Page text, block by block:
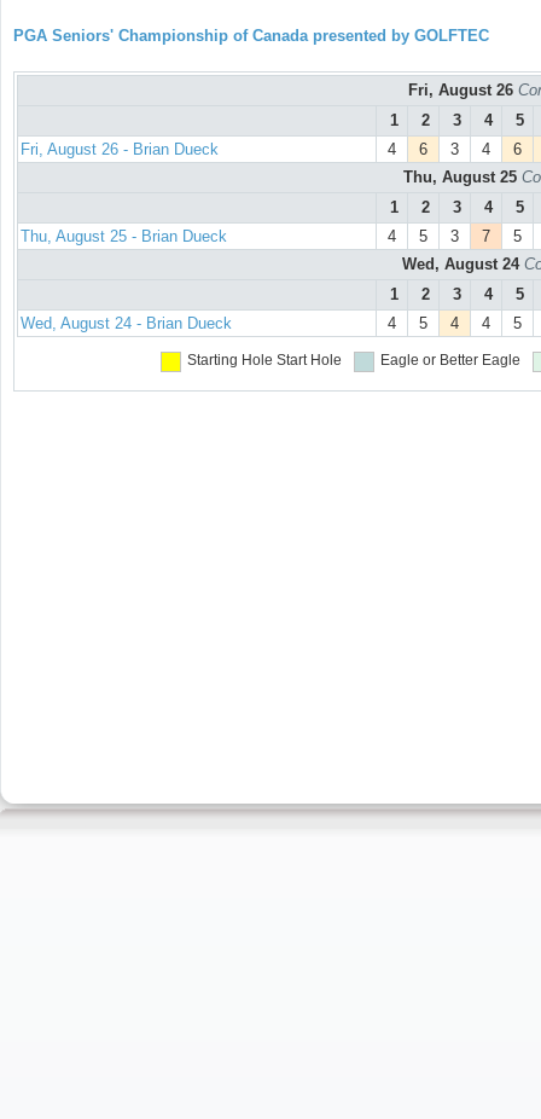
PGA Seniors' Championship of Canada presented by GOLFTEC
Fri, August 26
1
2 3 4
5
Fri, August 26 - Brian Dueck
4 6 3 4
6
Thu, August 25
1
2 3 4
5
Thu, August 25 - Brian Dueck
4 5 3 7
5
Wed, August 24
1
2 3 4
5
Wed, August 24 - Brian Dueck
4 5 4 4 5
Starting Hole Start Hole Eagle or Better Eagle